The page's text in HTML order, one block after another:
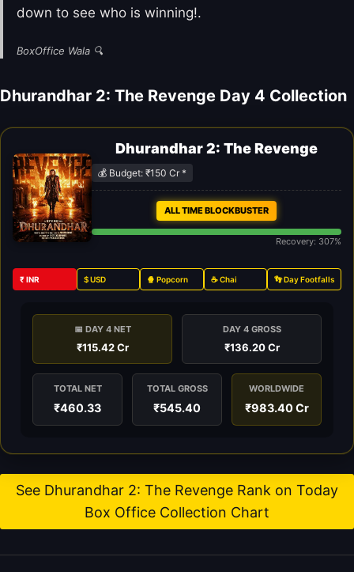
down to see who is winning!.
BoxOffice Wala 🔍
Dhurandhar 2: The Revenge Day 4 Collection
Dhurandhar 2: The Revenge
💰 Budget: ₹150 Cr *
ALL TIME BLOCKBUSTER
Recovery: 307%
₹ INR $ USD 🍿 Popcorn ☕ Chai 👣 Day Footfalls
📅 DAY 4 NET
₹115.42 Cr
DAY 4 GROSS
₹136.20 Cr
TOTAL NET
₹460.33
TOTAL GROSS
₹545.40
WORLDWIDE
₹983.40 Cr
See Dhurandhar 2: The Revenge Rank on Today
Box Office Collection Chart